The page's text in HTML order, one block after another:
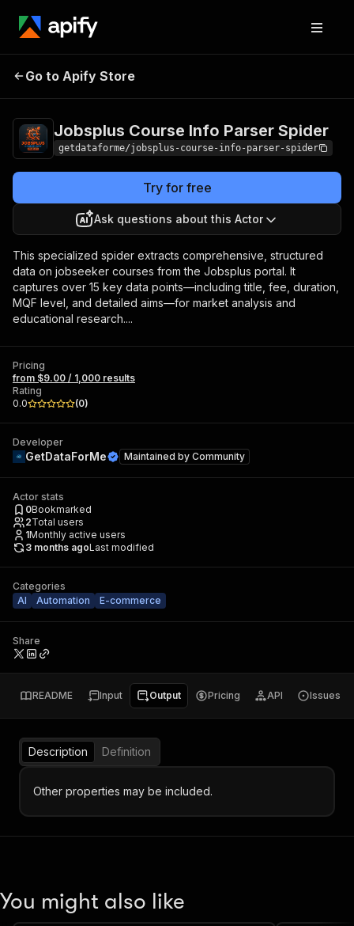
Jobsplus Course Info
Go to Apify Store
Jobsplus Course Info Parser Spider
getdataforme/jobsplus-course-info-parser-spider
Try for free
Ask questions about this Actor
This specialized spider extracts comprehensive, structured
data on jobseeker courses from the Jobsplus portal. It
captures over 15 key data points—including title, fee, duration,
MQF level, and detailed aims—for market analysis and
educational research....
Pricing
from $9.00 / 1,000 results
Rating
0.0
(0)
Developer
GetDataForMe Maintained by Community
Actor stats
0Bookmarked
2Total users
1Monthly active users
3 months agoLast modified
Categories
AI
Automation E-commerce
Share
README Input Output Pricing API Issues
Description Definition
Other properties may be included.
You might also like